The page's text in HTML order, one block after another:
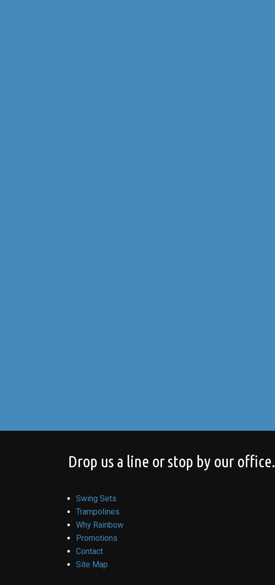
Drop us a line or stop by our office.
Swing Sets
Trampolines
Why Rainbow
Promotions
Contact
Site Map